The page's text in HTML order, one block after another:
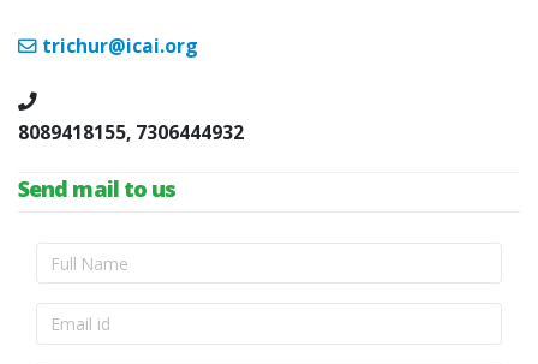
trichur@icai.org
8089418155, 7306444932
Send mail to us